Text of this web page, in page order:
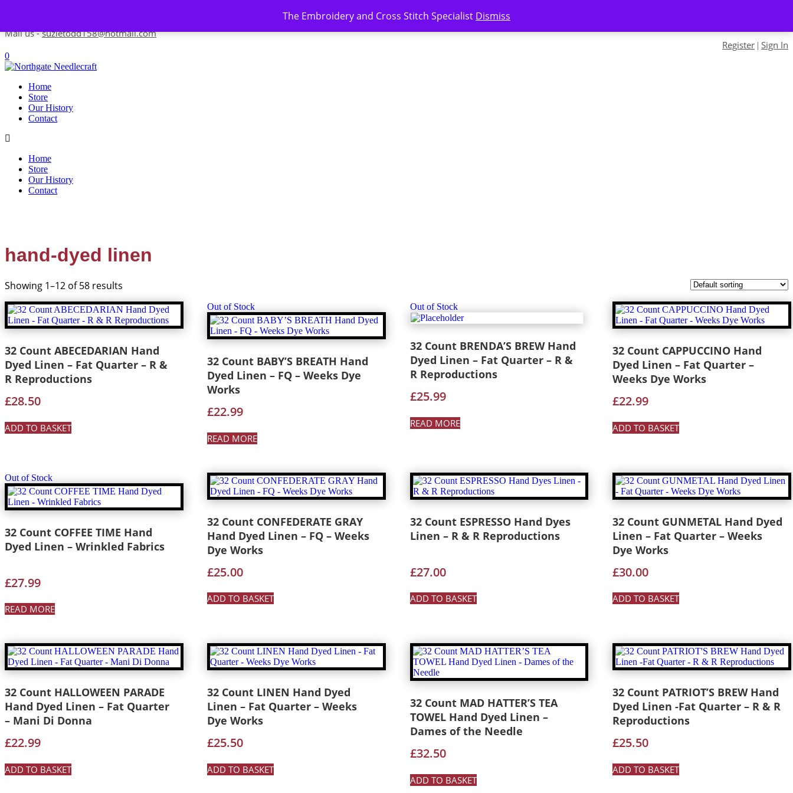
The Embroidery and Cross Stitch Specialist Dismiss
Mail us -suzietodd158@hotmail.com
Register | Sign In
0
Home
Store
Our History
Contact
Home
Store
Our History
Contact
hand-dyed linen
Showing 1–12 of 58 results
32 Count ABECEDARIAN Hand
Dyed Linen – Fat Quarter – R &
R Reproductions
£28.50
ADD TO BASKET
Out of Stock
32 Count BABY’S BREATH Hand
Dyed Linen – FQ – Weeks Dye
Works
£22.99
READ MORE
Out of Stock
32 Count BRENDA’S BREW Hand
Dyed Linen – Fat Quarter – R &
R Reproductions
£25.99
READ MORE
32 Count CAPPUCCINO Hand
Dyed Linen – Fat Quarter –
Weeks Dye Works
£22.99
ADD TO BASKET
Out of Stock
32 Count COFFEE TIME Hand
Dyed Linen – Wrinkled Fabrics
£27.99
READ MORE
32 Count CONFEDERATE GRAY
Hand Dyed Linen – FQ – Weeks
Dye Works
£25.00
ADD TO BASKET
32 Count ESPRESSO Hand Dyes
Linen – R & R Reproductions
£27.00
ADD TO BASKET
32 Count GUNMETAL Hand Dyed
Linen – Fat Quarter – Weeks
Dye Works
£30.00
ADD TO BASKET
32 Count HALLOWEEN PARADE
Hand Dyed Linen – Fat Quarter
– Mani Di Donna
£22.99
ADD TO BASKET
32 Count LINEN Hand Dyed
Linen – Fat Quarter – Weeks
Dye Works
£25.50
ADD TO BASKET
32 Count MAD HATTER’S TEA
TOWEL Hand Dyed Linen –
Dames of the Needle
£32.50
ADD TO BASKET
32 Count PATRIOT’S BREW Hand
Dyed Linen -Fat Quarter – R & R
Reproductions
£25.50
ADD TO BASKET